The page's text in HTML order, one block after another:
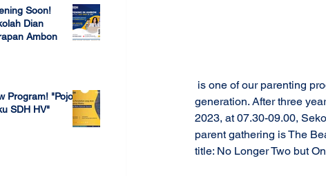
Soon!
Dian
Ambon
Program! "Pojok
SDH HV"
generation. After three
2023, at 07.30-09.00,
parent gathering is The
title: No Longer Two but